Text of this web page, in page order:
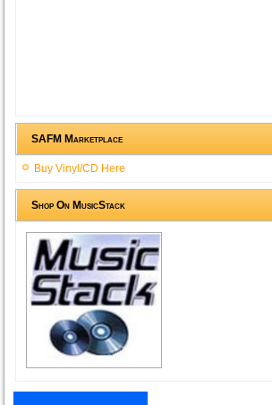
SAFM Marketplace
Buy Vinyl/CD Here
Shop On MusicStack